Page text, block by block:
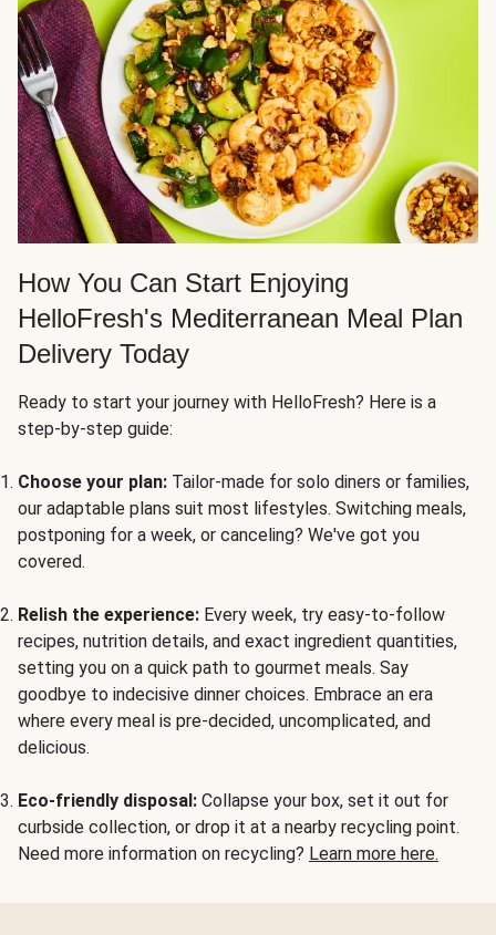
How You Can Start Enjoying
HelloFresh's Mediterranean Meal Plan
Delivery Today
Ready to start your journey with HelloFresh? Here is a
step-by-step guide:
Choose your plan: Tailor-made for solo diners or families,
our adaptable plans suit most lifestyles. Switching meals,
postponing for a week, or canceling? We've got you
covered.
Relish the experience: Every week, try easy-to-follow
recipes, nutrition details, and exact ingredient quantities,
setting you on a quick path to gourmet meals. Say
goodbye to indecisive dinner choices. Embrace an era
where every meal is pre-decided, uncomplicated, and
delicious.
Eco-friendly disposal: Collapse your box, set it out for
curbside collection, or drop it at a nearby recycling point.
Need more information on recycling? Learn more here.